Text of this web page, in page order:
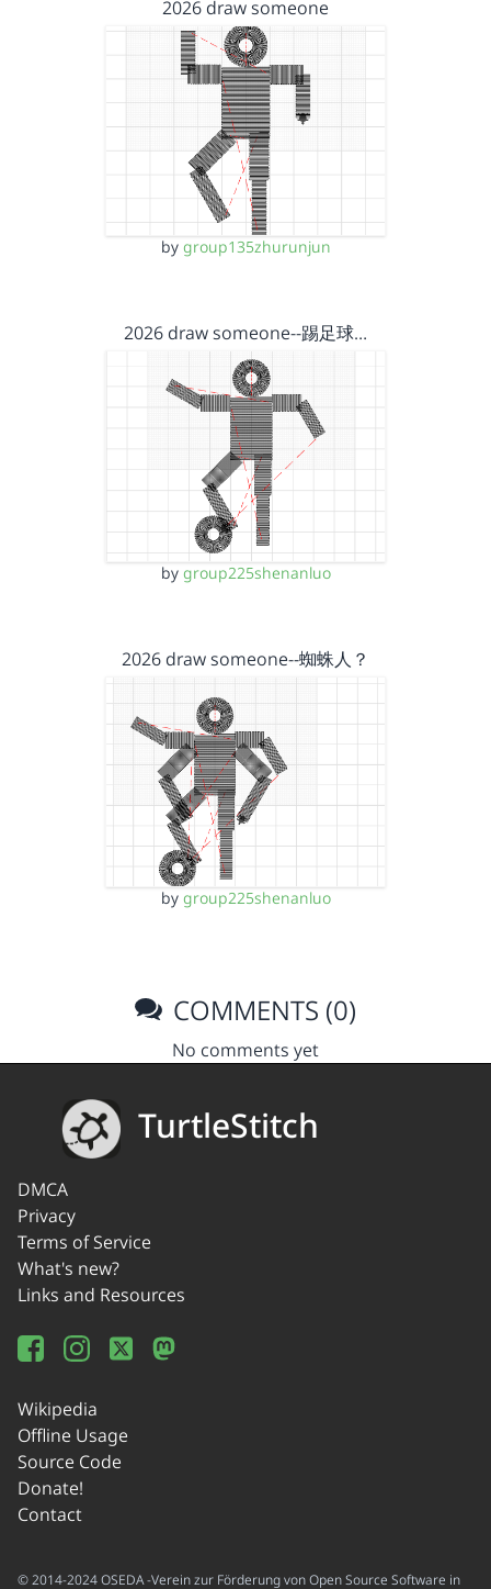
2026 draw someone
by group135zhurunjun
2026 draw someone--踢足球…
by group225shenanluo
2026 draw someone--蜘蛛人？
by group225shenanluo
COMMENTS (0)
No comments yet
TurtleStitch
DMCA
Privacy
Terms of Service
What's new?
Links and Resources
Wikipedia
Offline Usage
Source Code
Donate!
Contact
© 2014-2024 OSEDA -Verein zur Förderung von Open Source Software in